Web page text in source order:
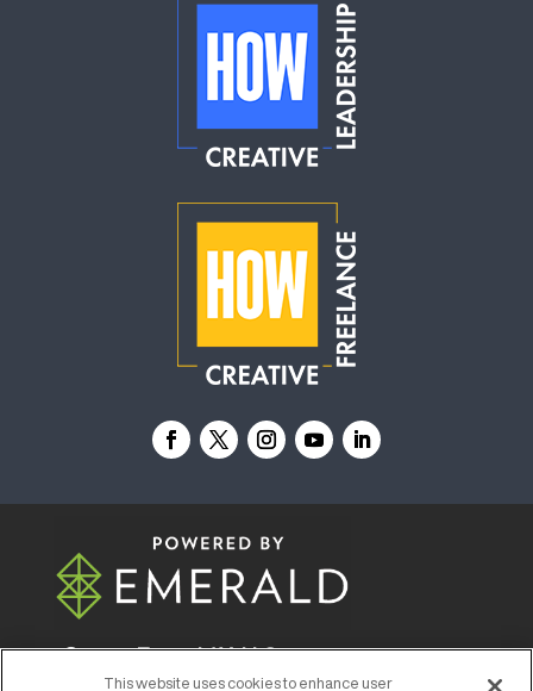
© 2026Emerald X, LLC.All Rights Reserved
This website uses cookies to enhance user